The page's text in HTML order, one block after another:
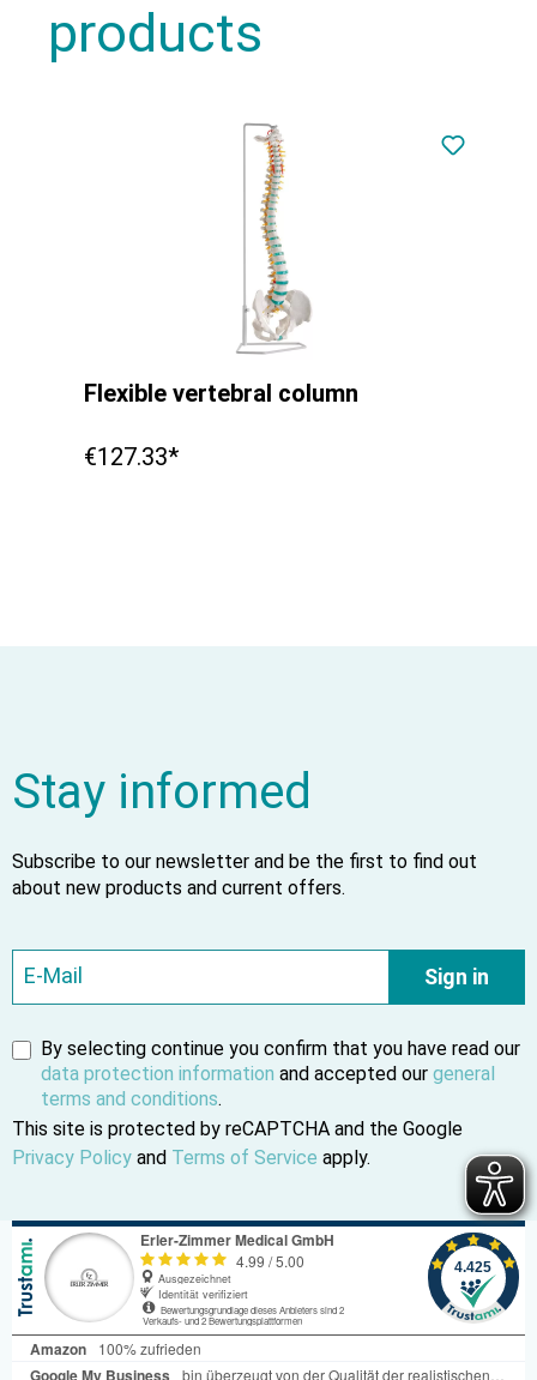
products
Flexible vertebral column
€127.33*
Stay informed
Subscribe to our newsletter and be the first to find out
about new products and current offers.
Sign in
By selecting continue you confirm that you have read our
data protection information and accepted our general
terms and conditions.
This site is protected by reCAPTCHA and the Google
Privacy Policy and Terms of Service apply.